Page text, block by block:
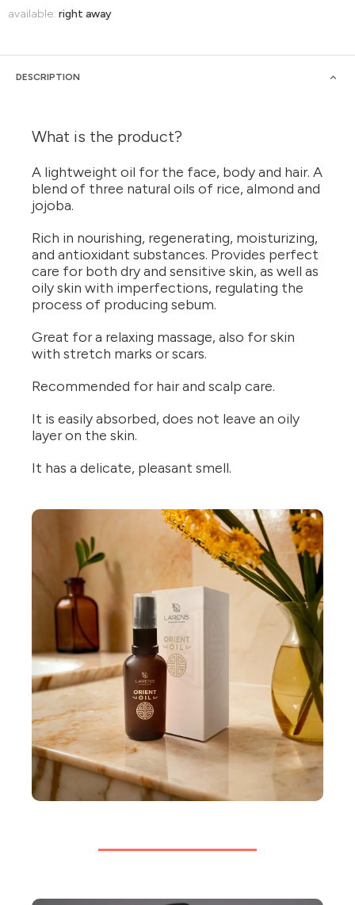
available: right away
DESCRIPTION
What is the product?
A lightweight oil for the face, body and hair. A
blend of three natural oils of rice, almond and
jojoba.
Rich in nourishing, regenerating, moisturizing,
and antioxidant substances. Provides perfect
care for both dry and sensitive skin, as well as
oily skin with imperfections, regulating the
process of producing sebum.
Great for a relaxing massage, also for skin
with stretch marks or scars.
Recommended for hair and scalp care.
It is easily absorbed, does not leave an oily
layer on the skin.
It has a delicate, pleasant smell.